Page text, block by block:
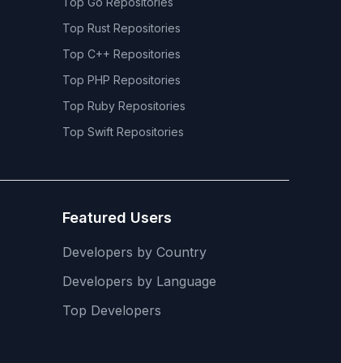
Top Rust Repositories
Top C++ Repositories
Top PHP Repositories
Top Ruby Repositories
Top Swift Repositories
Featured Users
Developers by Country
Developers by Language
Top Developers